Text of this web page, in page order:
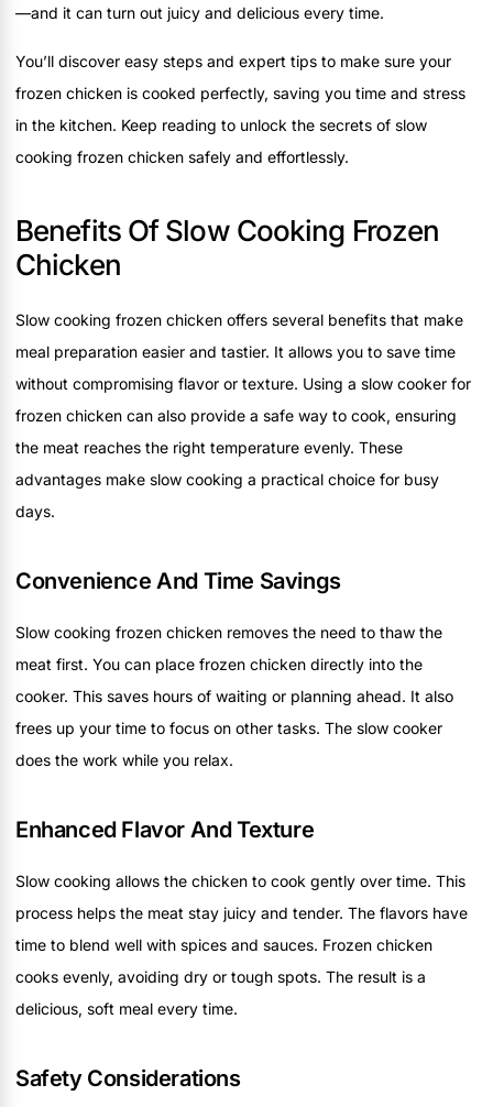
—and it can turn out juicy and delicious every time.
You’ll discover easy steps and expert tips to make sure your
frozen chicken is cooked perfectly, saving you time and stress
in the kitchen. Keep reading to unlock the secrets of slow
cooking frozen chicken safely and effortlessly.
Benefits Of Slow Cooking Frozen
Chicken
Slow cooking frozen chicken offers several benefits that make
meal preparation easier and tastier. It allows you to save time
without compromising flavor or texture. Using a slow cooker for
frozen chicken can also provide a safe way to cook, ensuring
the meat reaches the right temperature evenly. These
advantages make slow cooking a practical choice for busy
days.
Convenience And Time Savings
Slow cooking frozen chicken removes the need to thaw the
meat first. You can place frozen chicken directly into the
cooker. This saves hours of waiting or planning ahead. It also
frees up your time to focus on other tasks. The slow cooker
does the work while you relax.
Enhanced Flavor And Texture
Slow cooking allows the chicken to cook gently over time. This
process helps the meat stay juicy and tender. The flavors have
time to blend well with spices and sauces. Frozen chicken
cooks evenly, avoiding dry or tough spots. The result is a
delicious, soft meal every time.
Safety Considerations